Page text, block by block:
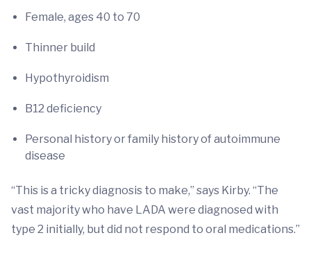
Female, ages 40 to 70
Thinner build
Hypothyroidism
B12 deficiency
Personal history or family history of autoimmune
disease
“This is a tricky diagnosis to make,” says Kirby. “The
vast majority who have LADA were diagnosed with
type 2 initially, but did not respond to oral medications.”